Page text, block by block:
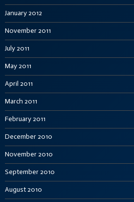
January 2012
November 2011
July 2011
May 2011
April 2011
March 2011
February 2011
December 2010
November 2010
September 2010
August 2010